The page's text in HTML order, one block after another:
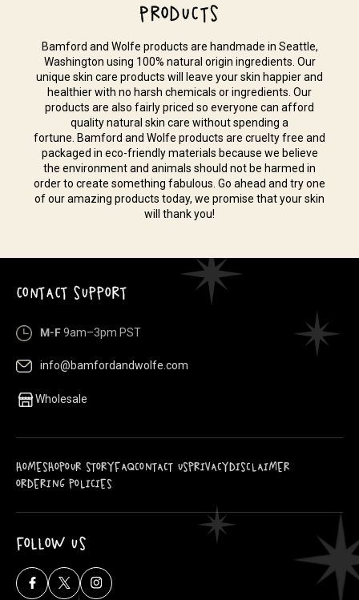
PRODUCTS
Bamford and Wolfe products are handmade in Seattle,
Washington using 100% natural origin ingredients. Our
unique skin care products will leave your skin happier and
healthier with no harsh chemicals or ingredients. Our
products are also fairly priced so everyone can afford
quality natural skin care without spending a
fortune. Bamford and Wolfe products are cruelty free and
packaged in eco-friendly materials because we believe
the environment and animals should not be harmed in
order to create something fabulous. Go ahead and try one
of our amazing products today, we promise that your skin
will thank you!
CONTACT SUPPORT
M-F9am–3pm PST
info@bamfordandwolfe.com
Wholesale
HOMESHOPOUR STORYFAQCONTACT USPRIVACYDISCLAIMER
ORDERING POLICIES
FOLLOW US
Facebook
X Instagram